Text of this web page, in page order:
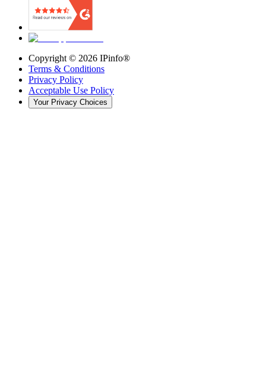
Copyright © 2026 IPinfo®
Terms & Conditions
Privacy Policy
Acceptable Use Policy
Your Privacy Choices